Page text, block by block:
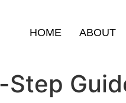
HOME ABOUT